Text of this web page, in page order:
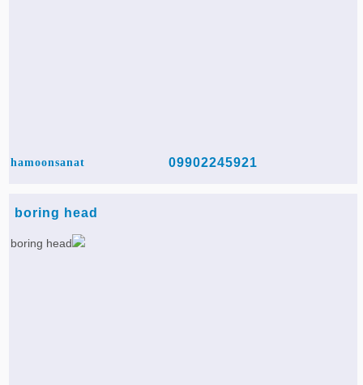
hamoonsanat 09902245921
boring head